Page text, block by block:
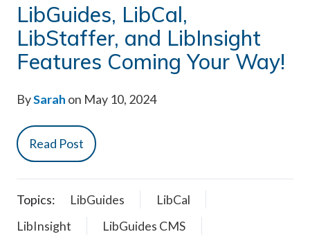
LibGuides, LibCal,
LibStaffer, and LibInsight
Features Coming Your Way!
BySarah on May 10, 2024
Read Post
Topics: LibGuides
LibCal
LibInsight
LibGuides CMS